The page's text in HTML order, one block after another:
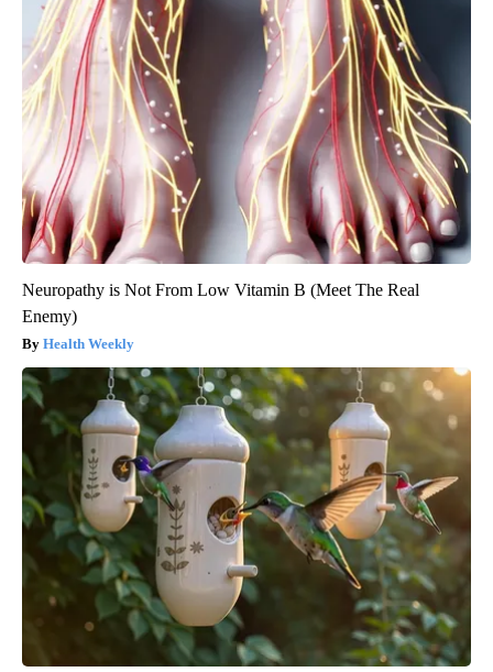
Neuropathy is Not From Low Vitamin B (Meet The Real
Enemy)
Health Weekly